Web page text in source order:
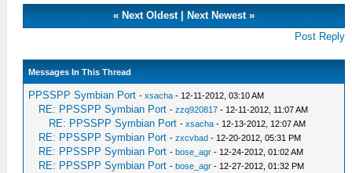
« Next Oldest| Next Newest»
Post Reply
Messages In This Thread
PPSSPP Symbian Port -xsacha - 12-11-2012, 03:10 AM
RE: PPSSPP Symbian Port -zzq920817 - 12-11-2012, 11:07 AM
RE: PPSSPP Symbian Port -xsacha - 12-13-2012, 12:07 AM
RE: PPSSPP Symbian Port -zxcvbad - 12-20-2012, 05:31 PM
RE: PPSSPP Symbian Port - bose_agr - 12-24-2012, 01:02 AM
RE: PPSSPP Symbian Port - bose_agr - 12-27-2012, 01:32 PM